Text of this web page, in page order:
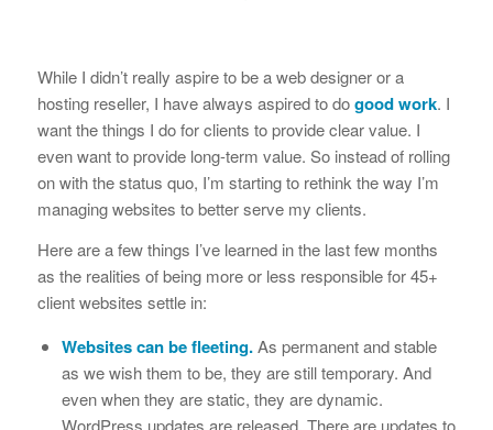
While I didn’t really aspire to be a web designer or a
hosting reseller, I have always aspired to dogood work. I
want the things I do for clients to provide clear value. I
even want to provide long-term value. So instead of rolling
on with the status quo, I’m starting to rethink the way I’m
managing websites to better serve my clients.
Here are a few things I’ve learned in the last few months
as the realities of being more or less responsible for 45+
client websites settle in:
Websites can be fleeting.As permanent and stable
as we wish them to be, they are still temporary. And
even when they are static, they are dynamic.
WordPress updates are released. There are updates to